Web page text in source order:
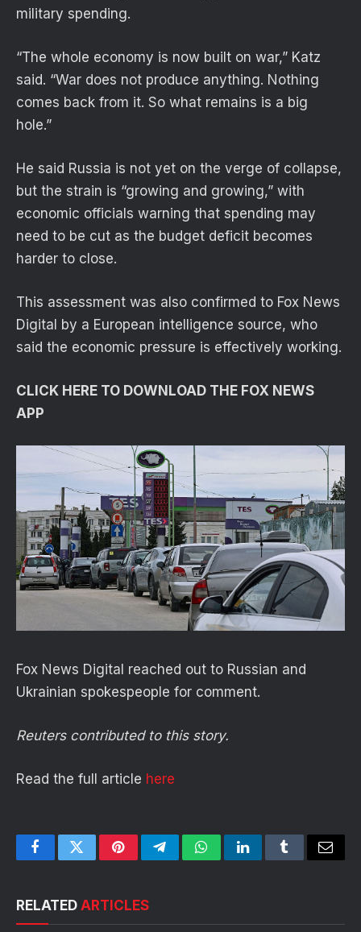
military spending.
“The whole economy is now built on war,” Katz
said. “War does not produce anything. Nothing
comes back from it. So what remains is a big
hole.”
He said Russia is not yet on the verge of collapse,
but the strain is “growing and growing,” with
economic officials warning that spending may
need to be cut as the budget deficit becomes
harder to close.
This assessment was also confirmed to Fox News
Digital by a European intelligence source, who
said the economic pressure is effectively working.
CLICK HERE TO DOWNLOAD THE FOX NEWS
APP
Fox News Digital reached out to Russian and
Ukrainian spokespeople for comment.
Reuters contributed to this story.
Read the full article here
FacebookTwitterPinterestTelegramWhatsAppLinkedInTumblrEmail
RELATED ARTICLES